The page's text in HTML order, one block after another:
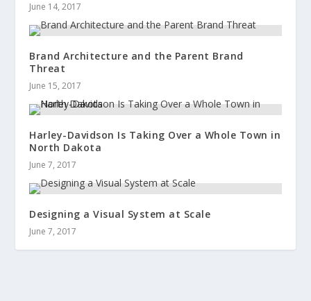
June 14, 2017
Brand Architecture and the Parent Brand
Threat
June 15, 2017
Harley-Davidson Is Taking Over a Whole Town in
North Dakota
June 7, 2017
Designing a Visual System at Scale
June 7, 2017